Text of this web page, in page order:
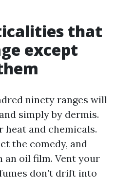
that
except
ninety ranges will
simply by dermis.
heat and chemicals.
the comedy, and
an oil film. Vent your
don’t drift into